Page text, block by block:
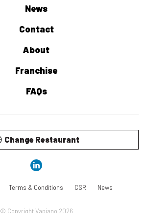
News
Contact
About
Franchise
FAQs
© Copyright Vapiano 2026
Terms & Conditions CSR News
Change Restaurant